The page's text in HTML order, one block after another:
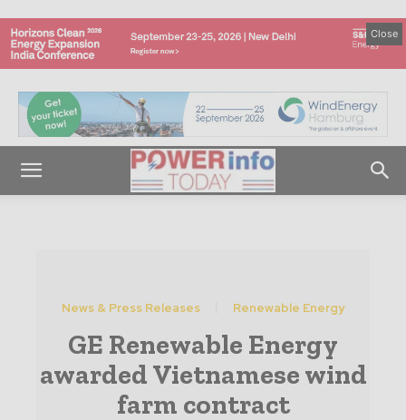
Close
News & Press Releases Renewable Energy
GE Renewable Energy
awarded Vietnamese wind
farm contract